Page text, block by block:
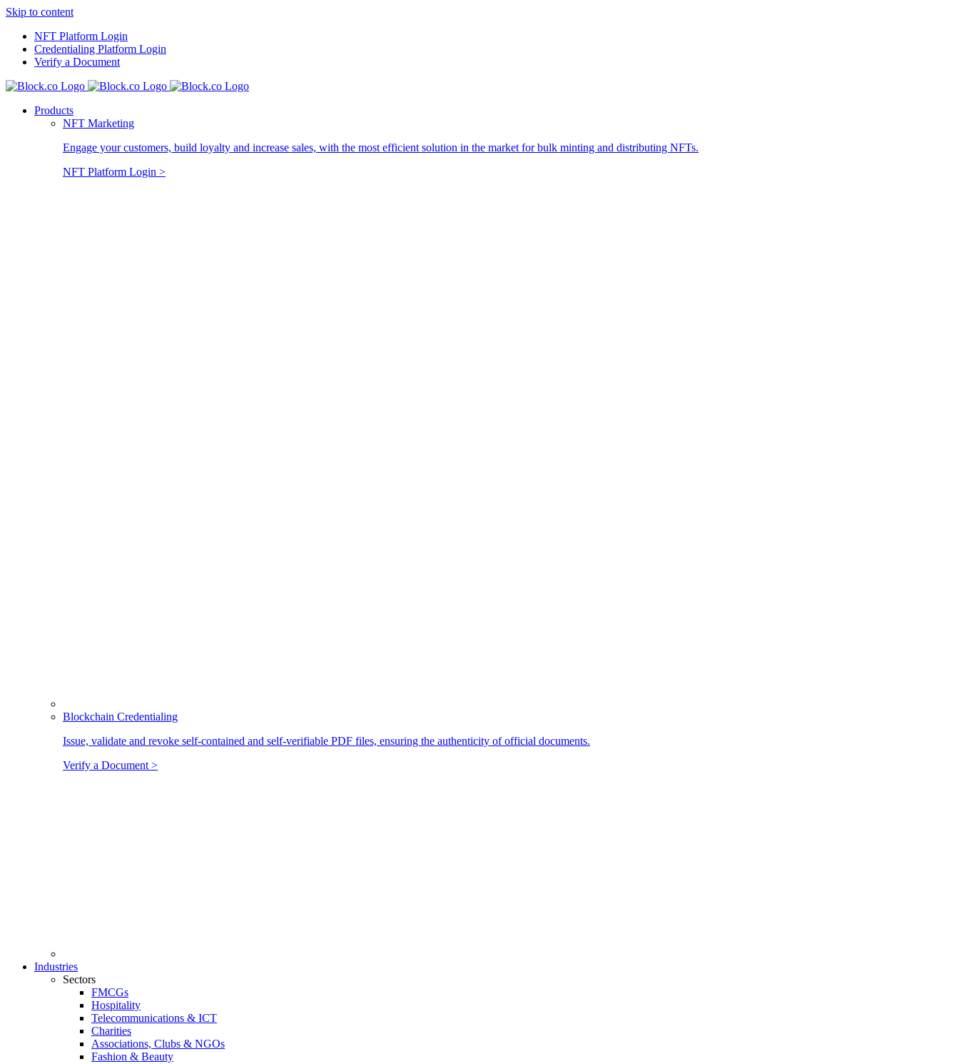
Skip to content
NFT Platform Login
Credentialing Platform Login
Verify a Document
Products
NFT Marketing
Engage your customers, build loyalty and increase sales, with the most efficient solution in the market for bulk minting and distributing NFTs.
NFT Platform Login >
Blockchain Credentialing
Issue, validate and revoke self-contained and self-verifiable PDF files, ensuring the authenticity of official documents.
Verify a Document >
Industries
Sectors
FMCGs
Hospitality
Telecommunications & ICT
Charities
Associations, Clubs & NGOs
Fashion & Beauty